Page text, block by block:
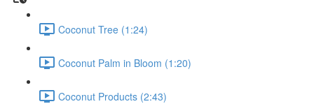
Coconut Tree (1:24)
Coconut Palm in Bloom (1:20)
Coconut Products (2:43)